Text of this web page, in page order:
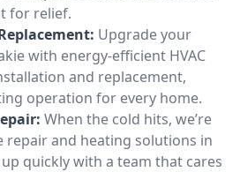
for relief.
Upgrade your
with energy-efficient HVAC
and replacement,
operation for every home.
When the cold hits, we’re
repair and heating solutions in
quickly with a team that cares